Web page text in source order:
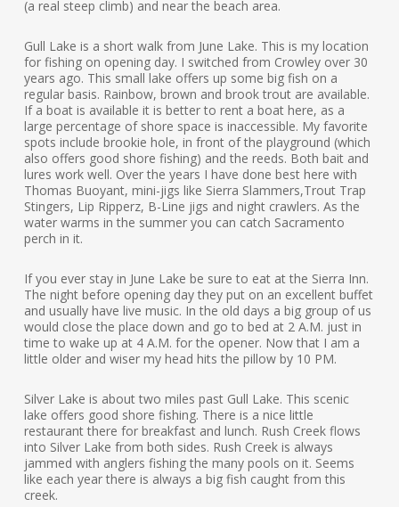
(a real steep climb) and near the beach area.
Gull Lake is a short walk from June Lake. This is my location
for fishing on opening day. I switched from Crowley over 30
years ago. This small lake offers up some big fish on a
regular basis. Rainbow, brown and brook trout are available.
If a boat is available it is better to rent a boat here, as a
large percentage of shore space is inaccessible. My favorite
spots include brookie hole, in front of the playground (which
also offers good shore fishing) and the reeds. Both bait and
lures work well. Over the years I have done best here with
Thomas Buoyant, mini-jigs like Sierra Slammers,Trout Trap
Stingers, Lip Ripperz, B-Line jigs and night crawlers. As the
water warms in the summer you can catch Sacramento
perch in it.
If you ever stay in June Lake be sure to eat at the Sierra Inn.
The night before opening day they put on an excellent buffet
and usually have live music. In the old days a big group of us
would close the place down and go to bed at 2 A.M. just in
time to wake up at 4 A.M. for the opener. Now that I am a
little older and wiser my head hits the pillow by 10 PM.
Silver Lake is about two miles past Gull Lake. This scenic
lake offers good shore fishing. There is a nice little
restaurant there for breakfast and lunch. Rush Creek flows
into Silver Lake from both sides. Rush Creek is always
jammed with anglers fishing the many pools on it. Seems
like each year there is always a big fish caught from this
creek.